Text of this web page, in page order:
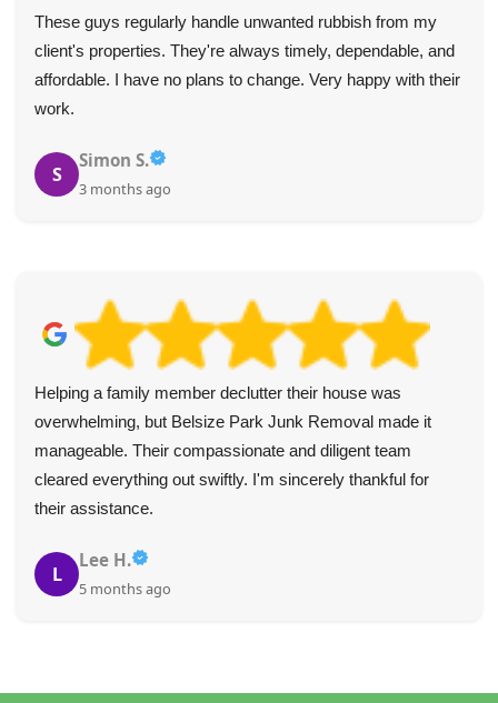
These guys regularly handle unwanted rubbish from my
client's properties. They're always timely, dependable, and
affordable. I have no plans to change. Very happy with their
work.
S
Simon S.
3 months ago
Helping a family member declutter their house was
overwhelming, but Belsize Park Junk Removal made it
manageable. Their compassionate and diligent team
cleared everything out swiftly. I'm sincerely thankful for
their assistance.
L
Lee H.
5 months ago